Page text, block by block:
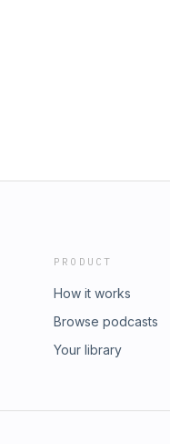
PRODUCT
How it works
Browse podcasts
Your library